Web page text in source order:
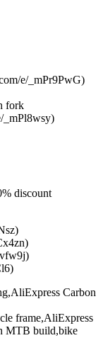
e/_mPr9PwG)
fork
_mPl8wsy)
discount
Carbon
frame,AliExpress
MTB build,bike